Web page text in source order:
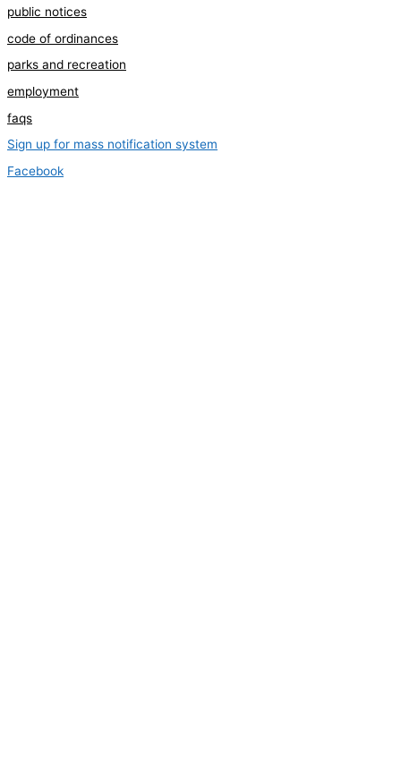
public notices
code of ordinances
parks and recreation
employment
faqs
Sign up for mass notification system
Facebook